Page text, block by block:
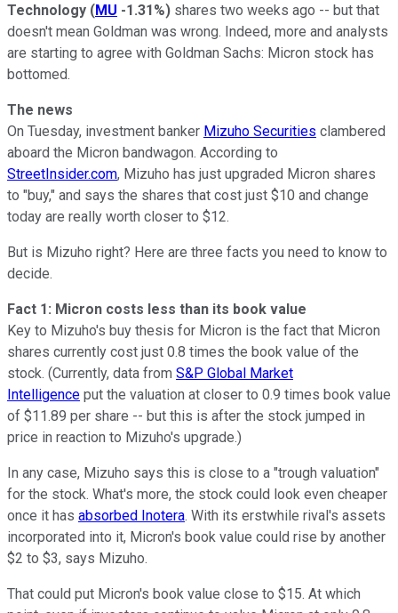
Technology (MU -1.31%) shares two weeks ago -- but that
doesn't mean Goldman was wrong. Indeed, more and analysts
are starting to agree with Goldman Sachs: Micron stock has
bottomed.
The news
On Tuesday, investment banker Mizuho Securities clambered
aboard the Micron bandwagon. According to
StreetInsider.com, Mizuho has just upgraded Micron shares
to "buy," and says the shares that cost just $10 and change
today are really worth closer to $12.
But is Mizuho right? Here are three facts you need to know to
decide.
Fact 1: Micron costs less than its book value
Key to Mizuho's buy thesis for Micron is the fact that Micron
shares currently cost just 0.8 times the book value of the
stock. (Currently, data from S&P Global Market
Intelligence put the valuation at closer to 0.9 times book value
of $11.89 per share -- but this is after the stock jumped in
price in reaction to Mizuho's upgrade.)
In any case, Mizuho says this is close to a "trough valuation"
for the stock. What's more, the stock could look even cheaper
once it has absorbed Inotera. With its erstwhile rival's assets
incorporated into it, Micron's book value could rise by another
$2 to $3, says Mizuho.
That could put Micron's book value close to $15. At which